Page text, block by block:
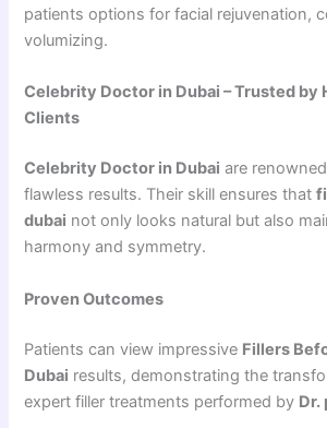
patients options for facial rejuvenation,
volumizing.
Celebrity Doctor in Dubai – Trusted by
Clients
Celebrity Doctor in Dubai are
flawless results. Their skill ensures that
dubai not only looks natural but also
harmony and symmetry.
Proven Outcomes
Patients can view impressive Fillers
Dubai results, demonstrating the
expert filler treatments performed by